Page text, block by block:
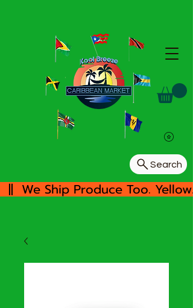
||  We Ship Produce Too.
Search